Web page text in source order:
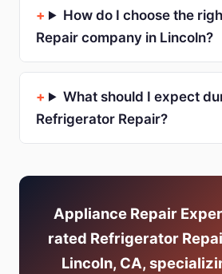
How do I choose the
Repair company in Lincoln?
What should I expect
Refrigerator Repair?
Appliance Repair
rated Refrigerator
Lincoln, CA,